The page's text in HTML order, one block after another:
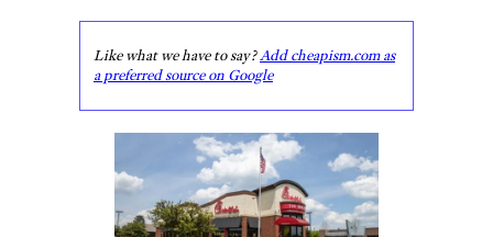
Like what we have to say?Add cheapism.com as
a preferred source on Google